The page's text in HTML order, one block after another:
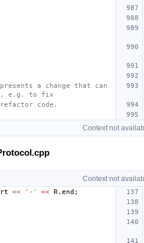
a change that can
e.g. to fix
code.
Context not
Context not
<< '-' << R. end ;